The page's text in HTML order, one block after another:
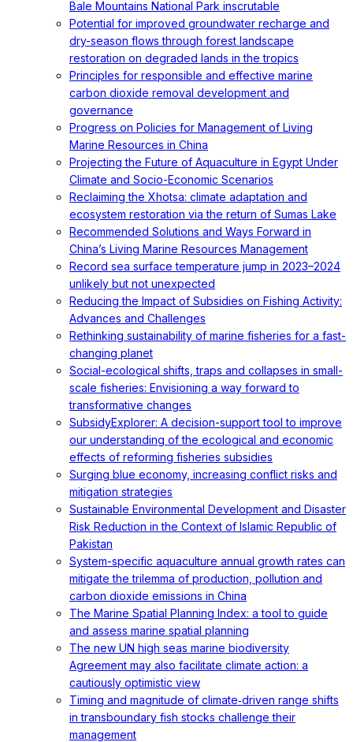
Bale Mountains National Park inscrutable
Potential for improved groundwater recharge and
dry-season flows through forest landscape
restoration on degraded lands in the tropics
Principles for responsible and effective marine
carbon dioxide removal development and
governance
Progress on Policies for Management of Living
Marine Resources in China
Projecting the Future of Aquaculture in Egypt Under
Climate and Socio-Economic Scenarios
Reclaiming the Xhotsa: climate adaptation and
ecosystem restoration via the return of Sumas Lake
Recommended Solutions and Ways Forward in
China’s Living Marine Resources Management
Record sea surface temperature jump in 2023–2024
unlikely but not unexpected
Reducing the Impact of Subsidies on Fishing Activity:
Advances and Challenges
Rethinking sustainability of marine fisheries for a fast-
changing planet
Social-ecological shifts, traps and collapses in small-
scale fisheries: Envisioning a way forward to
transformative changes
SubsidyExplorer: A decision-support tool to improve
our understanding of the ecological and economic
effects of reforming fisheries subsidies
Surging blue economy, increasing conflict risks and
mitigation strategies
Sustainable Environmental Development and Disaster
Risk Reduction in the Context of Islamic Republic of
Pakistan
System-specific aquaculture annual growth rates can
mitigate the trilemma of production, pollution and
carbon dioxide emissions in China
The Marine Spatial Planning Index: a tool to guide
and assess marine spatial planning
The new UN high seas marine biodiversity
Agreement may also facilitate climate action: a
cautiously optimistic view
Timing and magnitude of climate‐driven range shifts
in transboundary fish stocks challenge their
management